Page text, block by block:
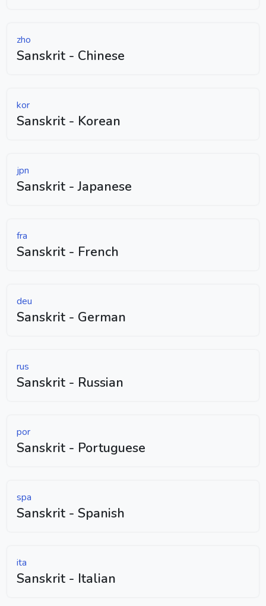
zho
Sanskrit - Chinese
kor
Sanskrit - Korean
jpn
Sanskrit - Japanese
fra
Sanskrit - French
deu
Sanskrit - German
rus
Sanskrit - Russian
por
Sanskrit - Portuguese
spa
Sanskrit - Spanish
ita
Sanskrit - Italian